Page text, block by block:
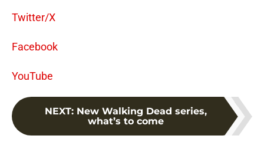
Twitter/X
Facebook
YouTube
NEXT: New Walking Dead series,
what’s to come